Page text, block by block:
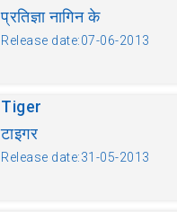
प्रतिज्ञा नागिन के
Release date:07-06-2013
Tiger
टाइगर
Release date:31-05-2013